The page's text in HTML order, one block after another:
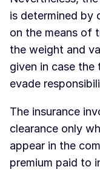
is determined by
on the means of
the weight and
given in case the
evade
The insurance
clearance only
appear in the
premium paid to